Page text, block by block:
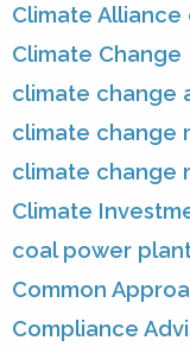
Climate
Climate Change
climate change
climate change
climate change
Climate
coal power
Common
Compliance